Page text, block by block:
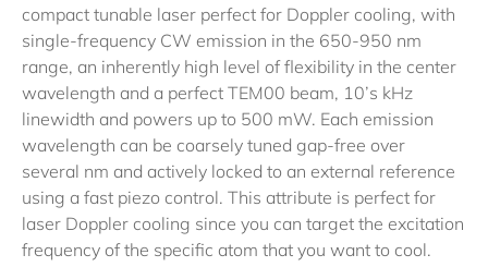
compact tunable laser perfect for Doppler cooling, with
single-frequency CW emission in the 650-950 nm
range, an inherently high level of flexibility in the center
wavelength and a perfect TEM00 beam, 10’s kHz
linewidth and powers up to 500 mW. Each emission
wavelength can be coarsely tuned gap-free over
several nm and actively locked to an external reference
using a fast piezo control. This attribute is perfect for
laser Doppler cooling since you can target the excitation
frequency of the specific atom that you want to cool.